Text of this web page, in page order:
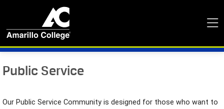
Public Service
Our Public Service Community is designed for those who want to